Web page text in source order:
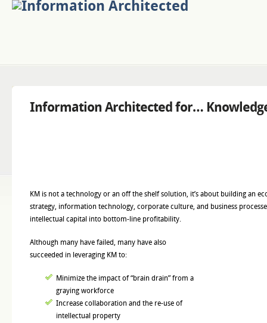
Information Architected for…
KM is not a technology or an off the shelf solution, it’s about building an
strategy, information technology, corporate culture, and business
intellectual capital into bottom-line profitability.
Although many have failed, many have also
succeeded in leveraging KM to:
Minimize the impact of “brain drain” from a
graying workforce
Increase collaboration and the re-use of
intellectual property